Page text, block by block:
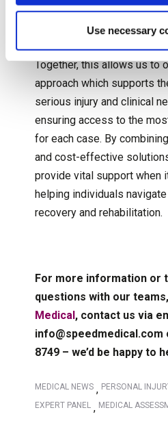
Use necessary
expertise, robust
to exceptional customer
Together, this allows us to
approach which supports
serious injury and clinical
ensuring access to the
for each case. By
and cost-effective
provide vital support when
helping individuals
recovery and rehabilitation.
For more information or
questions with our
Medical, contact us via
info@speedmedical.com
8749 – we’d be happy to
MEDICAL NEWS , PERSONAL
EXPERT PANEL , MEDICAL